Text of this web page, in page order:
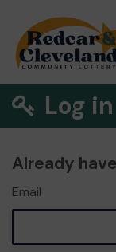
Log in
Already
Email